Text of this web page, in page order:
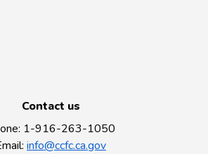
Contact us
: 1-916-263-1050
: info@ccfc.ca.gov